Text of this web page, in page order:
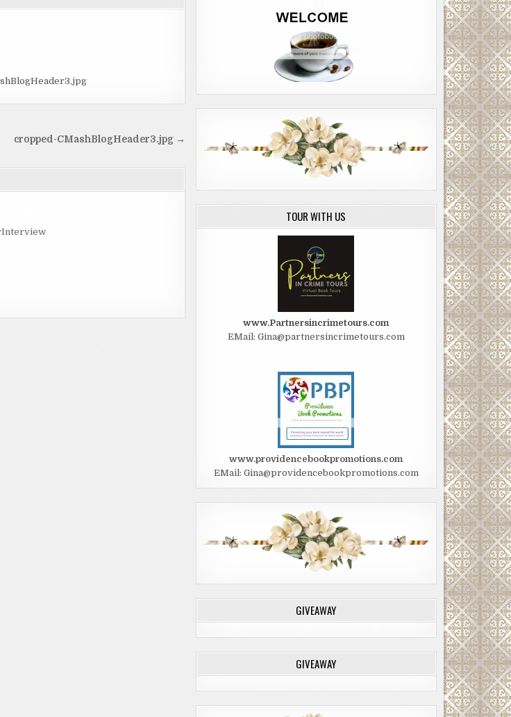
cropped-CMashBlogHeader3.jpg →
TOUR WITH US
www.Partnersincrimetours.com
EMail: Gina@partnersincrimetours.com
www.providencebookpromotions.com
EMail: Gina@providencebookpromotions.com
GIVEAWAY
GIVEAWAY